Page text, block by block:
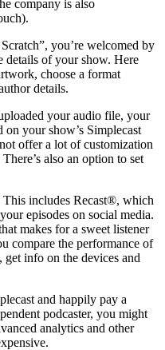
company is also
you’re welcomed by
details of your show. Here
choose a format
details.
your audio file, your
your show’s Simplecast
offer a lot of customization
also an option to set
This includes Recast®, which
episodes on social media.
makes for a sweet listener
compare the performance of
get info on the devices and
and happily pay a
podcaster, you might
analytics and other